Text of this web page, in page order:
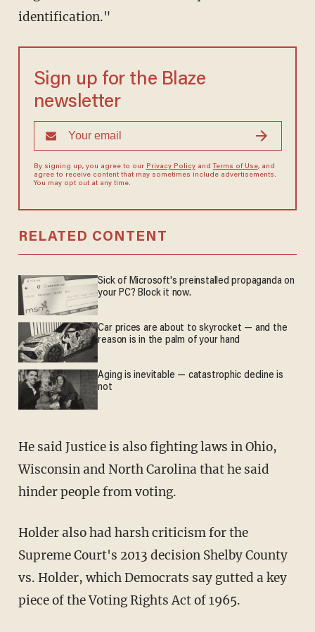
identification."
Sign up for the Blaze
newsletter
By signing up, you agree to our Privacy Policyand Terms of Use, and
agree to receive content that may sometimes include advertisements.
You may opt out at any time.
RELATED CONTENT
Sick of Microsoft's preinstalled propaganda on
your PC? Block it now.
Car prices are about to skyrocket — and the
reason is in the palm of your hand
Aging is inevitable — catastrophic decline is
not
He said Justice is also fighting laws in Ohio,
Wisconsin and North Carolina that he said
hinder people from voting.
Holder also had harsh criticism for the
Supreme Court's 2013 decision Shelby County
vs. Holder, which Democrats say gutted a key
piece of the Voting Rights Act of 1965.